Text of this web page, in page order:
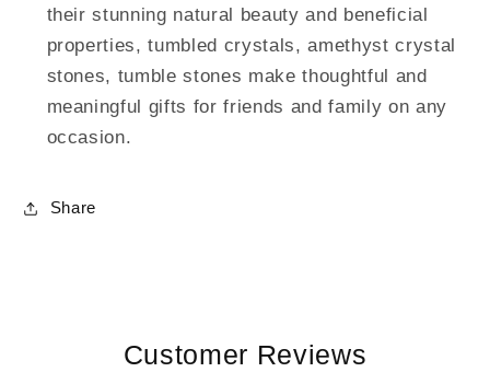
their stunning natural beauty and beneficial
properties, tumbled crystals, amethyst crystal
stones, tumble stones make thoughtful and
meaningful gifts for friends and family on any
occasion.
Share
Customer Reviews